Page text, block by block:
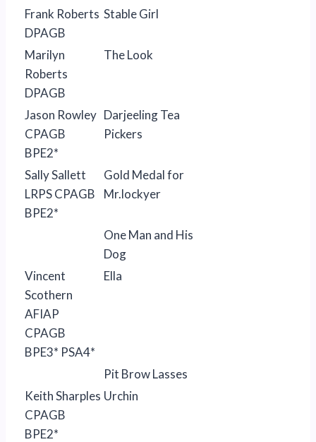
Frank Roberts
DPAGB
Stable Girl
Marilyn
Roberts
DPAGB
The Look
Jason Rowley
CPAGB
BPE2*
Darjeeling Tea
Pickers
Sally Sallett
LRPS CPAGB
BPE2*
Gold Medal for
Mr.lockyer
One Man and His
Dog
Vincent
Scothern
AFIAP
CPAGB
BPE3* PSA4*
Ella
Pit Brow Lasses
Keith Sharples
CPAGB
BPE2*
Urchin